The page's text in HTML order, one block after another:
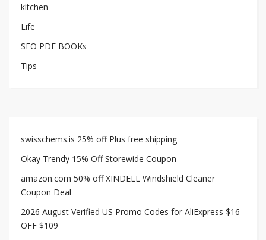
kitchen
Life
SEO PDF BOOKs
Tips
swisschems.is 25% off Plus free shipping
Okay Trendy 15% Off Storewide Coupon
amazon.com 50% off XINDELL Windshield Cleaner
Coupon Deal
2026 August Verified US Promo Codes for AliExpress $16
OFF $109